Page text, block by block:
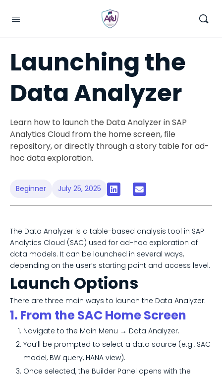
Launching the
Data Analyzer
Learn how to launch the Data Analyzer in SAP
Analytics Cloud from the home screen, file
repository, or directly through a story table for ad-
hoc data exploration.
Beginner July 25, 2025
The Data Analyzer is a table-based analysis tool in SAP
Analytics Cloud (SAC) used for ad-hoc exploration of
data models. It can be launched in several ways,
depending on the user’s starting point and access level.
Launch Options
There are three main ways to launch the Data Analyzer:
1. From the SAC Home Screen
Navigate to the Main Menu → Data Analyzer.
You’ll be prompted to select a data source (e.g., SAC
model, BW query, HANA view).
Once selected, the Builder Panel opens with the